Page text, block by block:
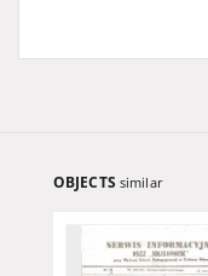
OBJECTS similar